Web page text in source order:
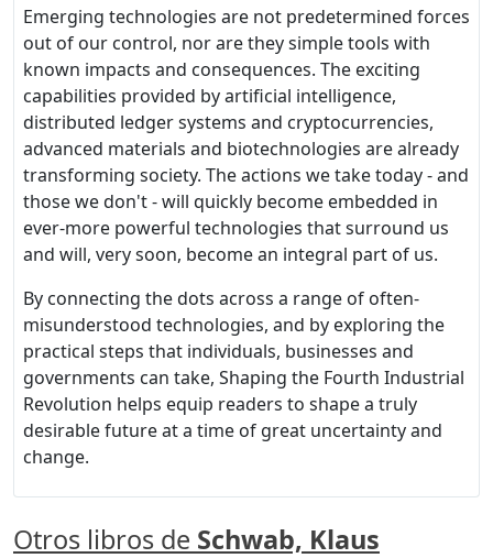
Emerging technologies are not predetermined forces
out of our control, nor are they simple tools with
known impacts and consequences. The exciting
capabilities provided by artificial intelligence,
distributed ledger systems and cryptocurrencies,
advanced materials and biotechnologies are already
transforming society. The actions we take today - and
those we don't - will quickly become embedded in
ever-more powerful technologies that surround us
and will, very soon, become an integral part of us.
By connecting the dots across a range of often-
misunderstood technologies, and by exploring the
practical steps that individuals, businesses and
governments can take, Shaping the Fourth Industrial
Revolution helps equip readers to shape a truly
desirable future at a time of great uncertainty and
change.
Otros libros de Schwab, Klaus